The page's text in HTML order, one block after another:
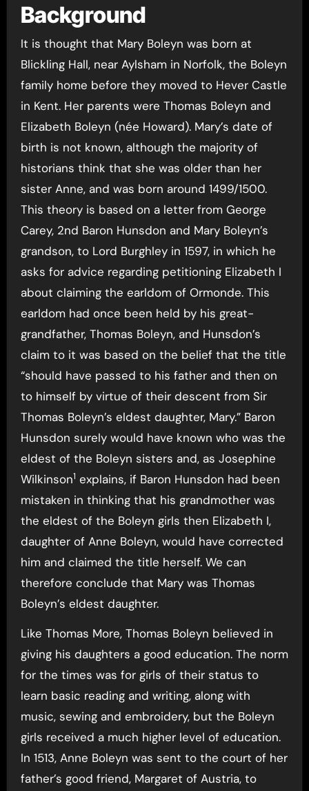
Background
It is thought that Mary Boleyn was born at
Blickling Hall, near Aylsham in Norfolk, the Boleyn
family home before they moved to Hever Castle
in Kent. Her parents were Thomas Boleyn and
Elizabeth Boleyn (née Howard). Mary’s date of
birth is not known, although the majority of
historians think that she was older than her
sister Anne, and was born around 1499/1500.
This theory is based on a letter from George
Carey, 2nd Baron Hunsdon and Mary Boleyn’s
grandson, to Lord Burghley in 1597, in which he
asks for advice regarding petitioning Elizabeth I
about claiming the earldom of Ormonde. This
earldom had once been held by his great-
grandfather, Thomas Boleyn, and Hunsdon’s
claim to it was based on the belief that the title
“should have passed to his father and then on
to himself by virtue of their descent from Sir
Thomas Boleyn’s eldest daughter, Mary.” Baron
Hunsdon surely would have known who was the
eldest of the Boleyn sisters and, as Josephine
Wilkinson1 explains, if Baron Hunsdon had been
mistaken in thinking that his grandmother was
the eldest of the Boleyn girls then Elizabeth I,
daughter of Anne Boleyn, would have corrected
him and claimed the title herself. We can
therefore conclude that Mary was Thomas
Boleyn’s eldest daughter.
Like Thomas More, Thomas Boleyn believed in
giving his daughters a good education. The norm
for the times was for girls of their status to
learn basic reading and writing, along with
music, sewing and embroidery, but the Boleyn
girls received a much higher level of education.
In 1513, Anne Boleyn was sent to the court of her
father’s good friend, Margaret of Austria, to